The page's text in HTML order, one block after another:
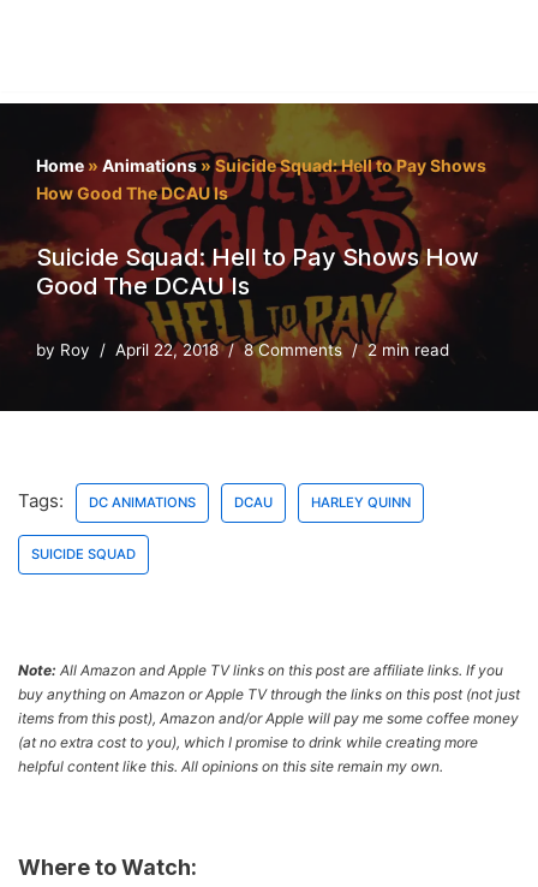
Home»Animations»Suicide Squad: Hell to Pay Shows
How Good The DCAU Is
Suicide Squad: Hell to Pay Shows How
Good The DCAU Is
by Roy April 22, 2018 8 Comments 2 min read
Tags: DC ANIMATIONS DCAU HARLEY QUINN
SUICIDE SQUAD
Note: All Amazon and Apple TV links on this post are affiliate links. If you
buy anything on Amazon or Apple TV through the links on this post (not just
items from this post), Amazon and/or Apple will pay me some coffee money
(at no extra cost to you), which I promise to drink while creating more
helpful content like this. All opinions on this site remain my own.
Where to Watch: